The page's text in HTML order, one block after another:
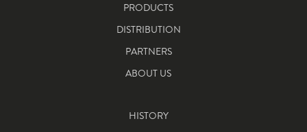
PRODUCTS
DISTRIBUTION
PARTNERS
ABOUT US
HISTORY